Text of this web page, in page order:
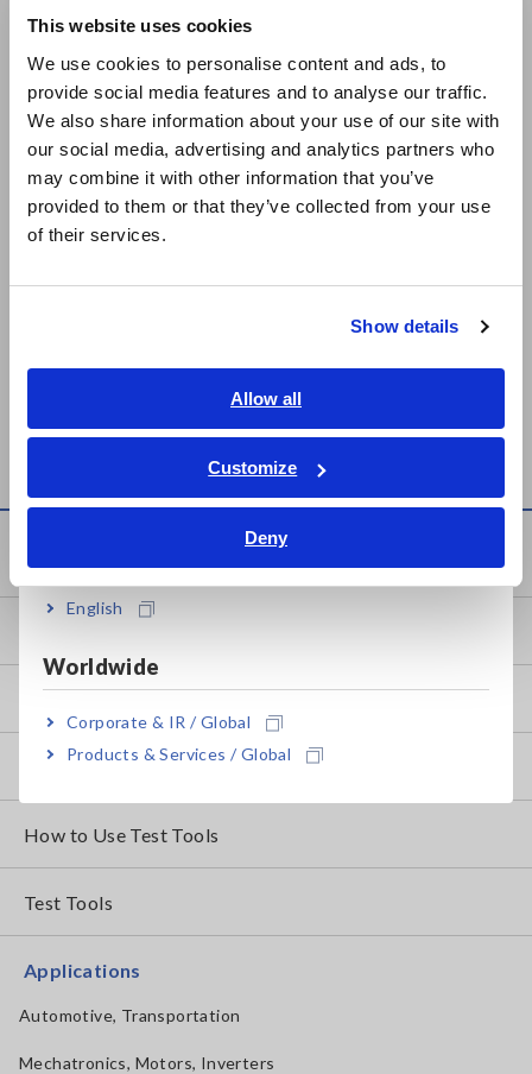
This website uses cookies
We use cookies to personalise content and ads, to
provide social media features and to analyse our traffic.
We also share information about your use of our site with
our social media, advertising and analytics partners who
may combine it with other information that you’ve
provided to them or that they’ve collected from your use
of their services.
Show details
Allow all
Customize
Deny
East Asia
日本語 / コーポレート・IR
日本語 / 製品・サービス
简体中文
繁體中文
ภาษาไทย / ประเทศไทย
Tiếng Việt / Việt Nam
Bahasa Indonesia
English
Worldwide
Corporate & IR / Global
Products & Services / Global
[533.77KB]
Related Products List
ELECTRODE SM9001
8220
How to Test Common Devices
How to Use Test Tools
Test Tools
Applications
Automotive, Transportation
Mechatronics, Motors, Inverters